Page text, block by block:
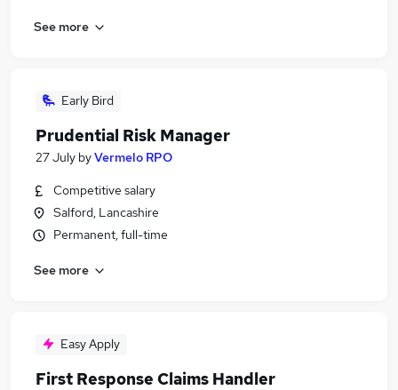
See more
Early Bird
Prudential Risk Manager
27 July byVermelo RPO
Competitive salary
Salford, Lancashire
Permanent, full-time
See more
Easy Apply
First Response Claims Handler